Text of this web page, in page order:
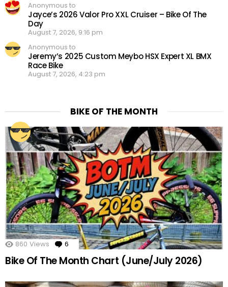
Anonymous to
Jayce’s 2026 Valor Pro XXL Cruiser – Bike Of The
Day
August 7, 2026, 9:16 pm
Anonymous to
Jeremy’s 2025 Custom Meybo HSX Expert XL BMX
Race Bike
August 7, 2026, 4:23 pm
BIKE OF THE MONTH
860 Views 6 Comments
Bike Of The Month Chart (June/July 2026)